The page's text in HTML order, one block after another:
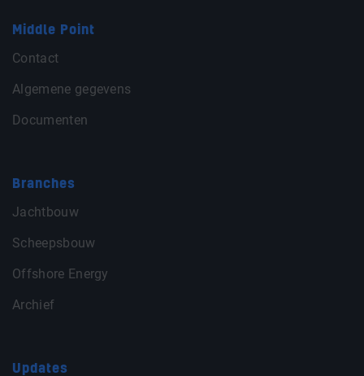
Middle Point
Contact
Algemene gegevens
Documenten
Branches
Jachtbouw
Scheepsbouw
Offshore Energy
Archief
Updates